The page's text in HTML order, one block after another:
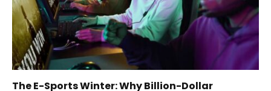
The E-Sports Winter: Why Billion-Dollar